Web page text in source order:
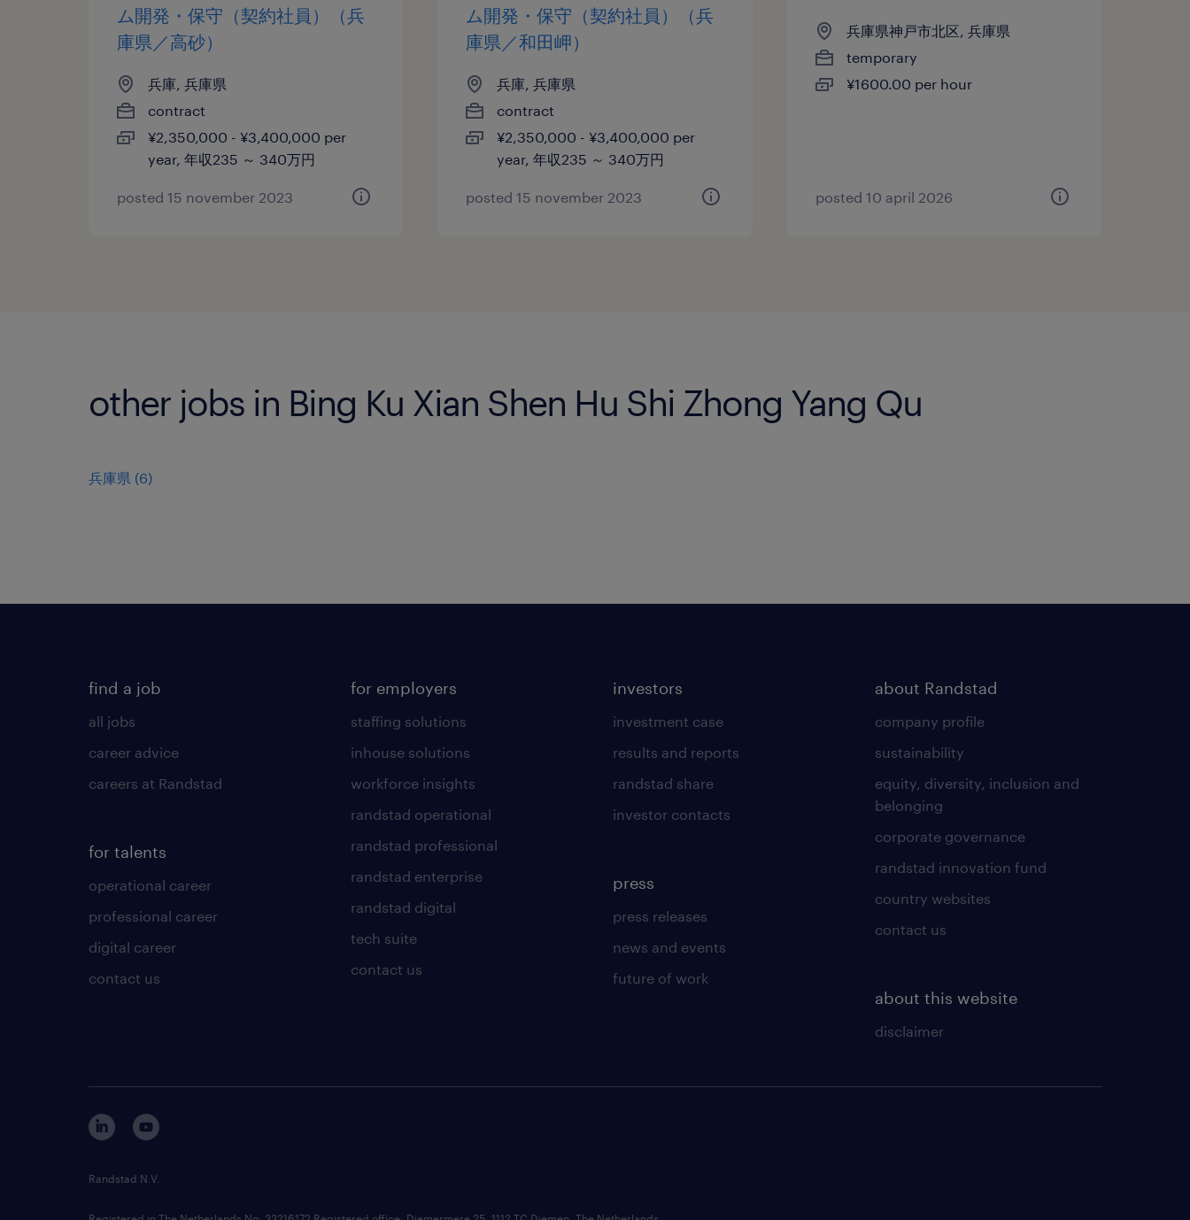
ム開発・保守（契約社員）（兵
庫県／高砂）
兵庫, 兵庫県
contract
¥2,350,000 - ¥3,400,000 per
year, 年収235 ～ 340万円
posted 15 november 2023
ム開発・保守（契約社員）（兵
庫県／和田岬）
兵庫, 兵庫県
contract
¥2,350,000 - ¥3,400,000 per
year, 年収235 ～ 340万円
posted 15 november 2023
兵庫県神戸市北区, 兵庫県
temporary
¥1600.00 per hour
posted 10 april 2026
other jobs in Bing Ku Xian Shen Hu Shi Zhong Yang Qu
兵庫県 (6)
find a job
all jobs
career advice
careers at Randstad
for talents
operational career
professional career
digital career
contact us
for employers
staffing solutions
inhouse solutions
workforce insights
randstad operational
randstad professional
randstad enterprise
randstad digital
tech suite
contact us
investors
investment case
results and reports
randstad share
investor contacts
press
press releases
news and events
future of work
about Randstad
company profile
sustainability
equity, diversity, inclusion and
belonging
corporate governance
randstad innovation fund
country websites
contact us
about this website
disclaimer
Randstad N.V.